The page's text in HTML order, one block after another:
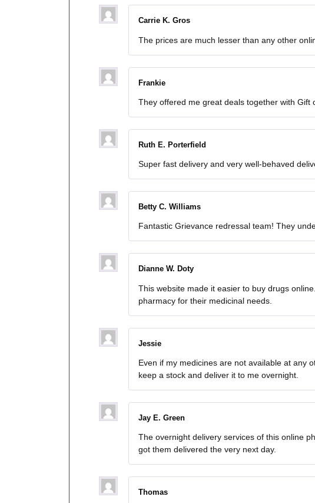
Carrie K. Gros
The prices are much lesser than any other
Frankie
They offered me great deals together with Gift
Ruth E. Porterfield
Super fast delivery and very well-behaved
Betty C. Williams
Fantastic Grievance redressal team! They
Dianne W. Doty
This website made it easier to buy drugs
pharmacy for their medicinal needs.
Jessie
Even if my medicines are not available at any
keep a stock and deliver it to me overnight.
Jay E. Green
The overnight delivery services of this online
got them delivered the very next day.
Thomas